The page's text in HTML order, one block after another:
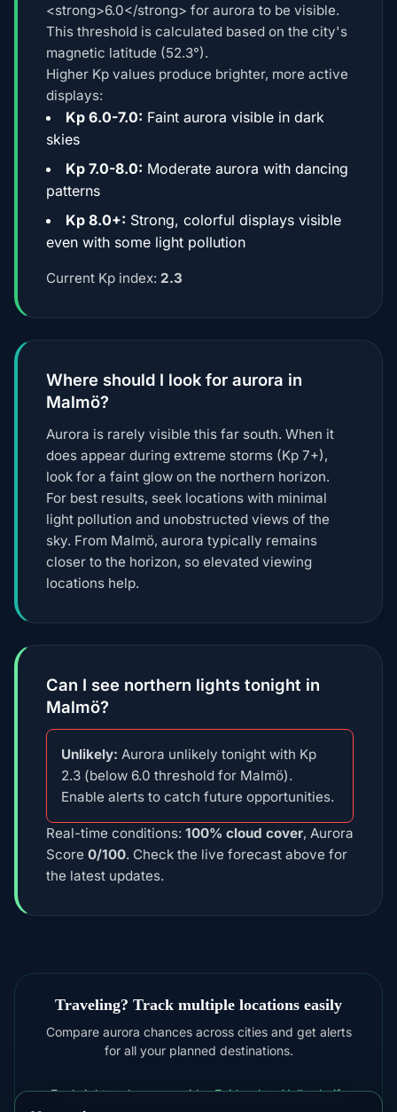
<strong>6.0</strong> for aurora to be visible.
This threshold is calculated based on the city's
magnetic latitude (52.3°).
Higher Kp values produce brighter, more active
displays:
Kp 6.0-7.0: Faint aurora visible in dark
skies
Kp 7.0-8.0: Moderate aurora with dancing
patterns
Kp 8.0+: Strong, colorful displays visible
even with some light pollution
Current Kp index: 2.3
Where should I look for aurora in
Malmö?
Aurora is rarely visible this far south. When it
does appear during extreme storms (Kp 7+),
look for a faint glow on the northern horizon.
For best results, seek locations with minimal
light pollution and unobstructed views of the
sky. From Malmö, aurora typically remains
closer to the horizon, so elevated viewing
locations help.
Can I see northern lights tonight in
Malmö?
Unlikely: Aurora unlikely tonight with Kp
2.3 (below 6.0 threshold for Malmö).
Enable alerts to catch future opportunities.
Real-time conditions: 100% cloud cover, Aurora
Score 0/100. Check the live forecast above for
the latest updates.
Traveling? Track multiple locations easily
Compare aurora chances across cities and get alerts
for all your planned destinations.
For brighter shows considerFairbanks,Yellowknife